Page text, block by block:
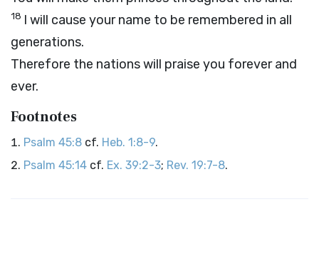
18 I will cause your name to be remembered in all
generations.
Therefore the nations will praise you forever and
ever.
Footnotes
Psalm 45:8 cf. Heb. 1:8-9.
Psalm 45:14 cf. Ex. 39:2-3; Rev. 19:7-8.